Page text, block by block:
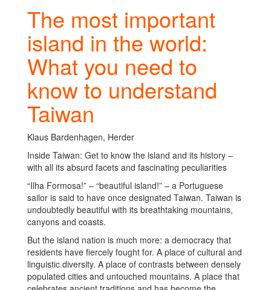
The most important
island in the world:
What you need to
know to understand
Taiwan
Klaus Bardenhagen, Herder
Inside Taiwan: Get to know the island and its history –
with all its absurd facets and fascinating peculiarities
“Ilha Formosa!” – “beautiful island!” – a Portuguese
sailor is said to have once designated Taiwan. Taiwan is
undoubtedly beautiful with its breathtaking mountains,
canyons and coasts.
But the island nation is much more: a democracy that
residents have fiercely fought for. A place of cultural and
linguistic diversity. A place of contrasts between densely
populated cities and untouched mountains. A place that